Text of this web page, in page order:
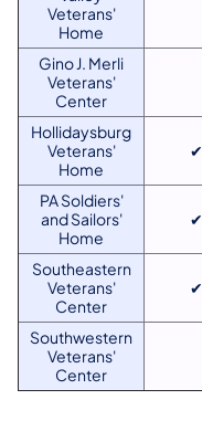
Veterans'
Home
Gino J. Merli
Veterans'
Center
Hollidaysburg
Veterans'
Home
✔
PA Soldiers'
and Sailors'
Home
✔
Southeastern
Veterans'
Center
✔
Southwestern
Veterans'
Center